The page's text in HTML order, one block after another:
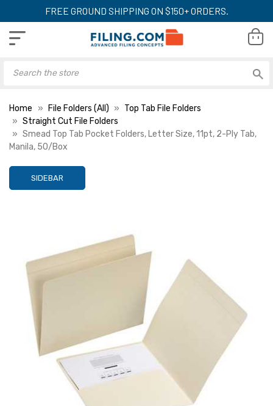
FREE GROUND SHIPPING ON $150+ ORDERS.
Home File Folders (All)
Top Tab File Folders
Straight Cut File Folders
Smead Top Tab Pocket Folders, Letter Size, 11pt, 2-Ply Tab,
Manila, 50/Box
SIDEBAR